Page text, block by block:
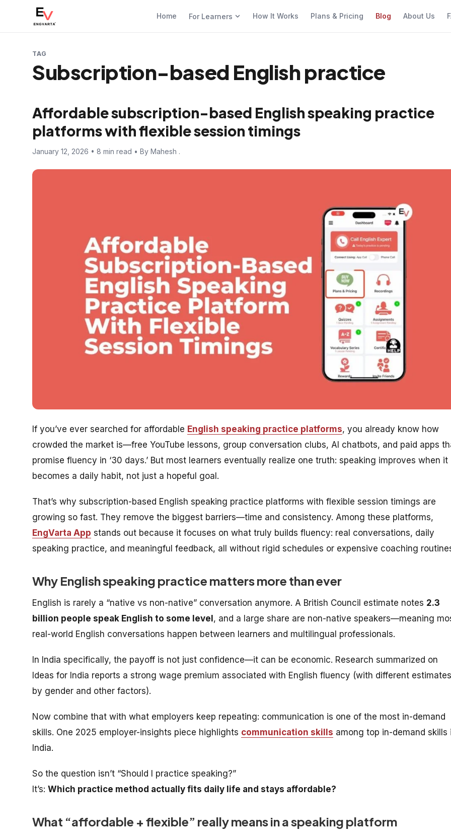
Home For Learners How It Works Plans & Pricing Blog About Us
TAG
Subscription-based English practice
Affordable subscription-based English speaking practice
platforms with flexible session timings
January 12, 2026 • 8 min read • By Mahesh .
If you’ve ever searched for affordable English speaking practice platforms, you already know how
crowded the market is—free YouTube lessons, group conversation clubs, AI chatbots, and paid apps
promise fluency in ‘30 days.’ But most learners eventually realize one truth: speaking improves when it
becomes a daily habit, not just a hopeful goal.
That’s why subscription-based English speaking practice platforms with flexible session timings are
growing so fast. They remove the biggest barriers—time and consistency. Among these platforms,
EngVarta App stands out because it focuses on what truly builds fluency: real conversations, daily
speaking practice, and meaningful feedback, all without rigid schedules or expensive coaching
Why English speaking practice matters more than ever
English is rarely a “native vs non-native” conversation anymore. A British Council estimate notes 2.3
billion people speak English to some level , and a large share are non-native speakers—meaning
real-world English conversations happen between learners and multilingual professionals.
In India specifically, the payoff is not just confidence—it can be economic. Research summarized on
Ideas for India reports a strong wage premium associated with English fluency (with different estimates
by gender and other factors).
Now combine that with what employers keep repeating: communication is one of the most in-demand
skills. One 2025 employer-insights piece highlights communication skills among top in-demand skills
India.
So the question isn’t “Should I practice speaking?”
It’s: Which practice method actually fits daily life and stays affordable?
What “affordable + flexible” really means in a speaking platform